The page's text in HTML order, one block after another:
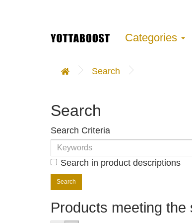
Categories
Search
Search
Search Criteria
Search in product descriptions
Products meeting the